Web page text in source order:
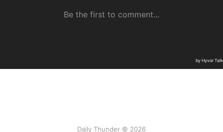
Daily Thunder © 2026